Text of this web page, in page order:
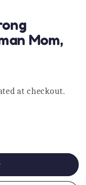
Mom,
at checkout.